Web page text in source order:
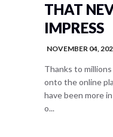
THAT
IMPRESS
NOVEMBER 04,
Thanks to
onto the online
have been more
o...